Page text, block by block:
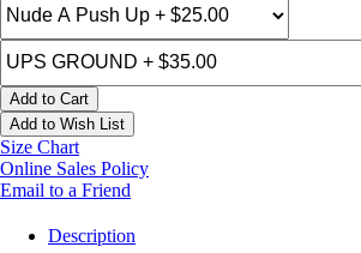
Add to Cart
Add to Wish List
Size Chart
Online Sales Policy
Email to a Friend
Description